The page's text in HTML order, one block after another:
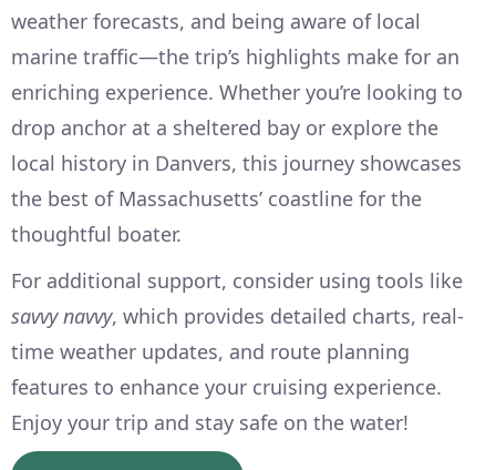
weather forecasts, and being aware of local
marine traffic—the trip’s highlights make for an
enriching experience. Whether you’re looking to
drop anchor at a sheltered bay or explore the
local history in Danvers, this journey showcases
the best of Massachusetts’ coastline for the
thoughtful boater.
For additional support, consider using tools like
savvy navvy, which provides detailed charts, real-
time weather updates, and route planning
features to enhance your cruising experience.
Enjoy your trip and stay safe on the water!